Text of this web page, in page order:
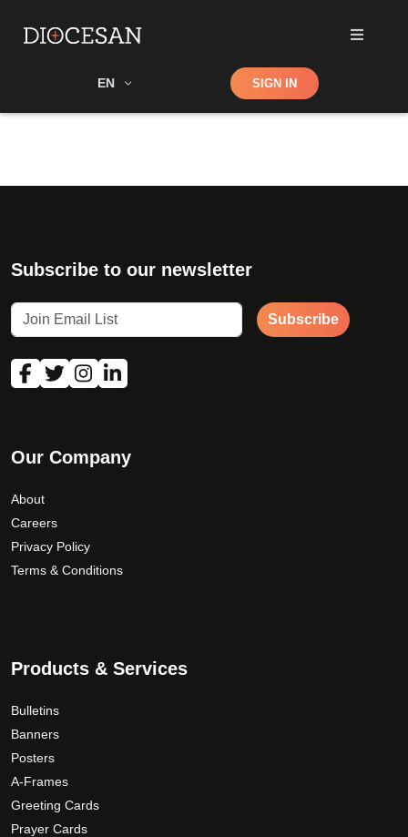
EN Shop SIGN IN
Subscribe to our newsletter
Subscribe
Our Company
About
Careers
Privacy Policy
Terms & Conditions
Products & Services
Bulletins
Banners
Posters
A-Frames
Greeting Cards
Prayer Cards